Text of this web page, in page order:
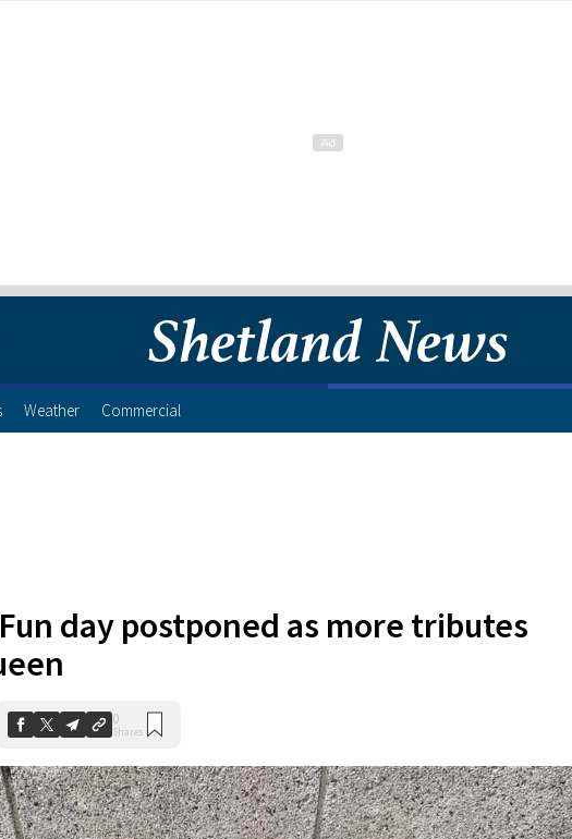
Weather Commercial
Fun day postponed as more tributes
0
Shares